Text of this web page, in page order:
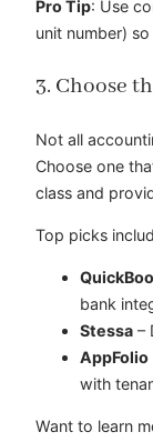
Pro Tip: Use
unit number)
3. Choose
Not all
Choose one
class and
Top picks
bank
Stessa –
AppFolio
with
Want to learn